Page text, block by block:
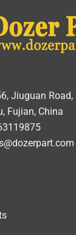
Jiuguan Road,
Fujian, China